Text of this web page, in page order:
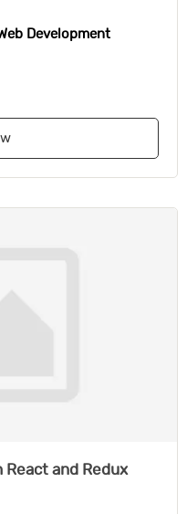
Development
and Redux